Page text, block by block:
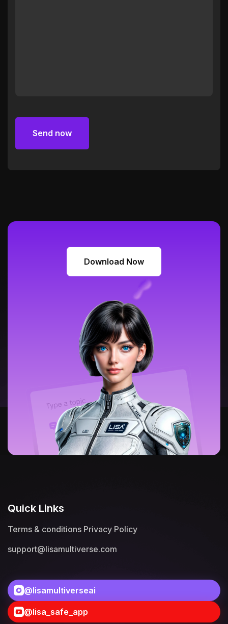
Send now
Send now
Download Now
Quick Links
Terms & conditions Privacy Policy
support@lisamultiverse.com
@lisamultiverseai
@lisa_safe_app